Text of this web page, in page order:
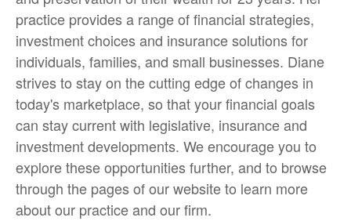
practice provides a range of financial strategies,
investment choices and insurance solutions for
individuals, families, and small businesses. Diane
strives to stay on the cutting edge of changes in
today's marketplace, so that your financial goals
can stay current with legislative, insurance and
investment developments. We encourage you to
explore these opportunities further, and to browse
through the pages of our website to learn more
about our practice and our firm.